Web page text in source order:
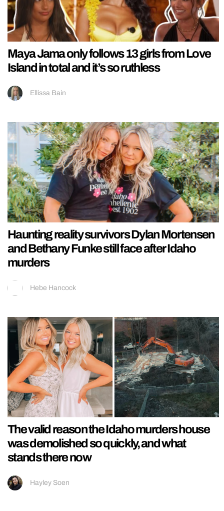
Maya Jama only follows 13 girls from Love
Island in total and it’s so ruthless
Ellissa Bain
Haunting reality survivors Dylan Mortensen
and Bethany Funke still face after Idaho
murders
Hebe Hancock
The valid reason the Idaho murders house
was demolished so quickly, and what
stands there now
Hayley Soen